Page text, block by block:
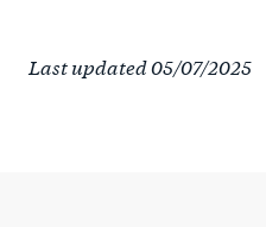
Last updated 05/07/2025